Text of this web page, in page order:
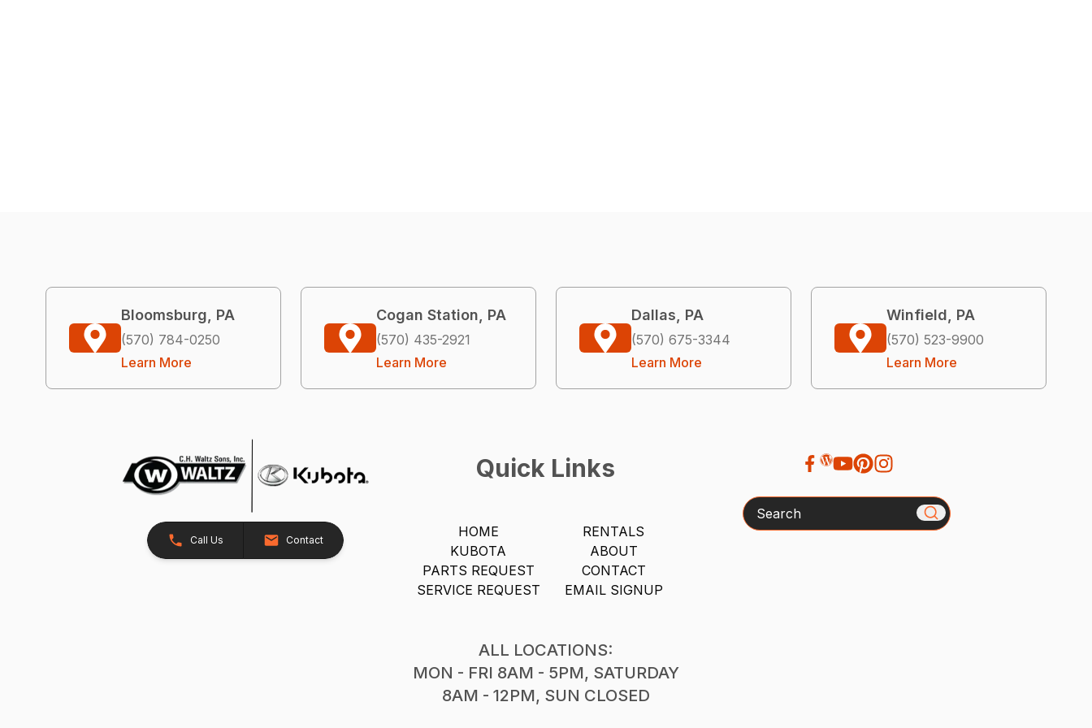
Bloomsburg, PA
(570) 784-0250
Learn More
Cogan Station, PA
(570) 435-2921
Learn More
Dallas, PA
(570) 675-3344
Learn More
Winfield, PA
(570) 523-9900
Learn More
Call Us Contact
Quick Links
HOME
KUBOTA
PARTS REQUEST
SERVICE REQUEST
RENTALS
ABOUT
CONTACT
EMAIL SIGNUP
ALL LOCATIONS:
MON - FRI 8AM - 5PM, SATURDAY
8AM - 12PM, SUN CLOSED
Search